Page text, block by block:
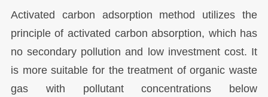
Activated carbon adsorption method utilizes the
principle of activated carbon absorption, which has
no secondary pollution and low investment cost. It
is more suitable for the treatment of organic waste
gas with pollutant concentrations below